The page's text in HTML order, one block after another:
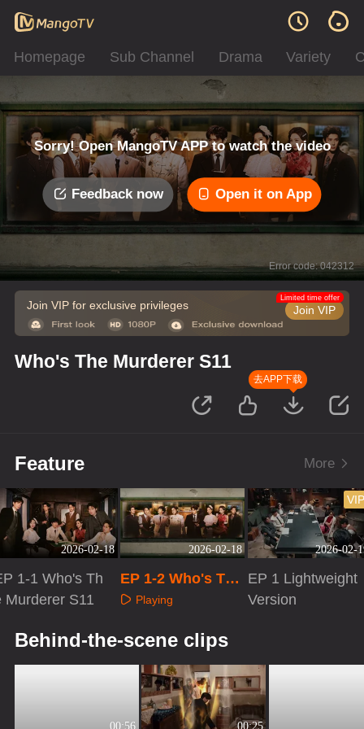
Homepage Sub Channel Drama Variety
Sorry! Open MangoTV APP to watch the video
Feedback now Open it on App
Error code: 042312
Join VIP for exclusive privileges Join VIP
Limited time offer
Who's The Murderer S11
去APP下载
Feature More
2026-02-18
1-1 Who's Th
Murderer S11
2026-02-18
EP 1-2 Who's The
Murderer S11
Playing
2026-02-
EP 1 Lightweight
Version
Behind-the-scene clips
00:56 00:25